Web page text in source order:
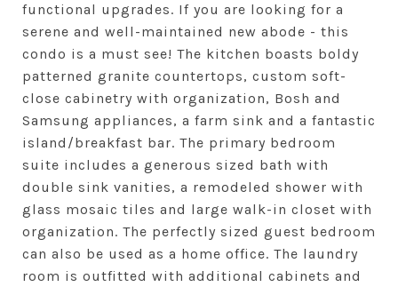
functional upgrades. If you are looking for a
serene and well-maintained new abode - this
condo is a must see! The kitchen boasts boldy
patterned granite countertops, custom soft-
close cabinetry with organization, Bosh and
Samsung appliances, a farm sink and a fantastic
island/breakfast bar. The primary bedroom
suite includes a generous sized bath with
double sink vanities, a remodeled shower with
glass mosaic tiles and large walk-in closet with
organization. The perfectly sized guest bedroom
can also be used as a home office. The laundry
room is outfitted with additional cabinets and